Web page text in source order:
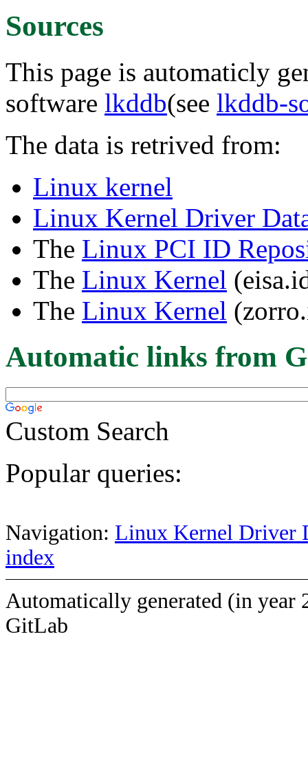
Sources
This page is automaticly
software lkddb(see lkddb-
The data is retrived from:
Linux kernel
Linux Kernel Driver
The Linux PCI ID
The Linux Kernel
The Linux Kernel
Automatic links from
Custom Search
Popular queries:
Navigation: Linux Kernel Driver
index
Automatically generated (in year
GitLab